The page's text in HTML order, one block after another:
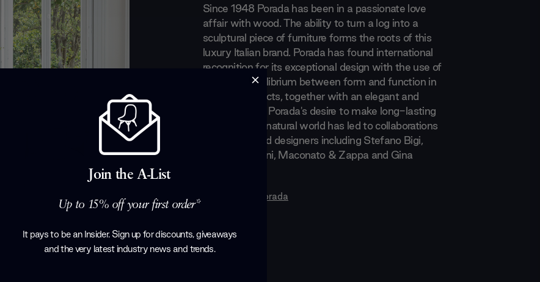
Since 1948 Porada has been in a passionate love
affair with wood. The ability to turn a log into a
sculptural piece of furniture forms the roots of this
luxury Italian brand. Porada has found international
recognition for its exceptional design with the use of
a perfect equilibrium between form and function in
everyday objects, together with an elegant and
evolved taste. Porada's desire to make long-lasting
art out of the natural world has led to collaborations
with renowned designers including Stefano Bigi,
Tarcisio Colzani, Maconato & Zappa and Gina
Porada
Join the A-List
Up to 15% off your first order*
It pays to be an Insider. Sign up for discounts, giveaways
and the very latest industry news and trends.